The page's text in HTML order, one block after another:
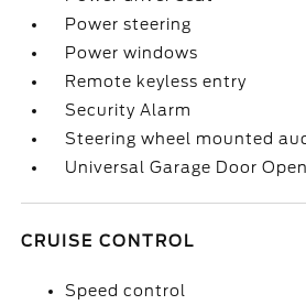
Power steering
Power windows
Remote keyless entry
Security Alarm
Steering wheel mounted
Universal Garage Door
CRUISE CONTROL
Speed control